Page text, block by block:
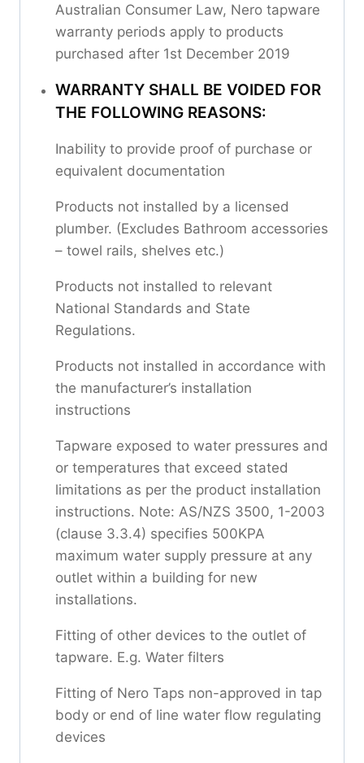
Australian Consumer Law, Nero tapware
warranty periods apply to products
purchased after 1st December 2019
WARRANTY SHALL BE VOIDED FOR
THE FOLLOWING REASONS:
Inability to provide proof of purchase or
equivalent documentation
Products not installed by a licensed
plumber. (Excludes Bathroom accessories
– towel rails, shelves etc.)
Products not installed to relevant
National Standards and State
Regulations.
Products not installed in accordance with
the manufacturer’s installation
instructions
Tapware exposed to water pressures and
or temperatures that exceed stated
limitations as per the product installation
instructions. Note: AS/NZS 3500, 1-2003
(clause 3.3.4) specifies 500KPA
maximum water supply pressure at any
outlet within a building for new
installations.
Fitting of other devices to the outlet of
tapware. E.g. Water filters
Fitting of Nero Taps non-approved in tap
body or end of line water flow regulating
devices